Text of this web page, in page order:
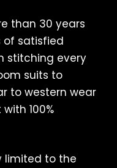
than 30 years
of satisfied
stitching every
suits to
to western wear
100%
limited to the